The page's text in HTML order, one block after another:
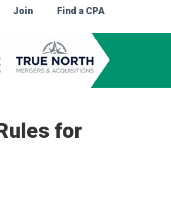
Join Find a CPA
for